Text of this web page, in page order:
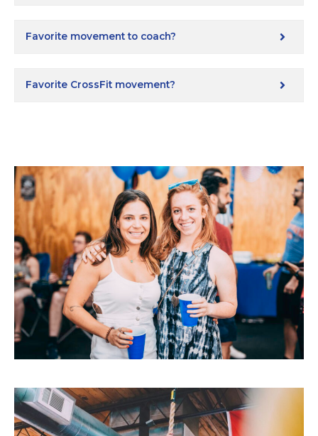
Favorite movement to coach?
Favorite CrossFit movement?